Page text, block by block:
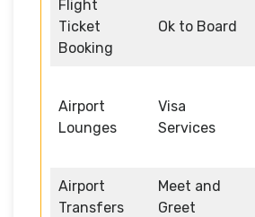
Flight
Ticket
Booking
Ok to Board
Airport
Lounges
Visa
Services
Airport
Transfers
Meet and
Greet